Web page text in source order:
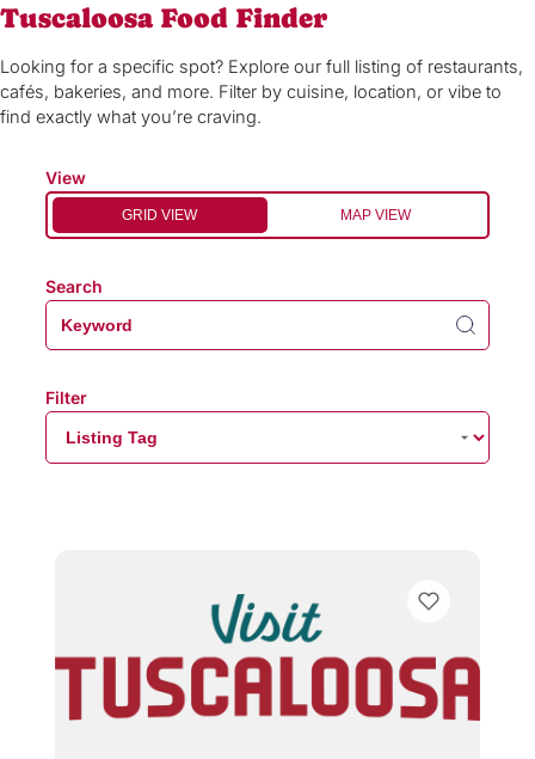
Tuscaloosa Food Finder
Looking for a specific spot? Explore our full listing of restaurants,
cafés, bakeries, and more. Filter by cuisine, location, or vibe to
find exactly what you’re craving.
View
GRID VIEW MAP VIEW
Search
Filter